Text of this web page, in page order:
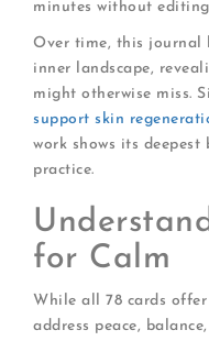
minutes without
Over time, this journal
inner landscape,
might otherwise miss.
support skin
work shows its
practice.
for Calm
While all 78 cards
address peace,